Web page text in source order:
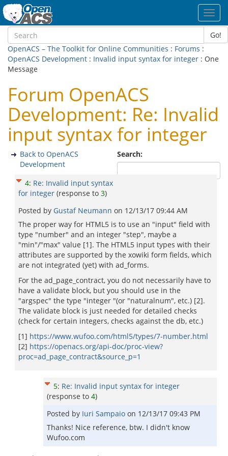
Go!
OpenACS – The Toolkit for Online Communities : Forums :
OpenACS Development : Invalid input syntax for integer : One
Message
Forum OpenACS
Development: Re: Invalid
input syntax for integer
Search:
Back to OpenACS
Development
4: Re: Invalid input syntax
for integer (response to 3)
Posted by Gustaf Neumann on 12/13/17 09:44 AM
The proper way for HTML5 is to use an "input" field with
type "number" and an integer "step", maybe a
"min"/"max" value [1]. The HTML5 input types with their
attributes are supported by the xowiki form fields, which
are not integrated (yet) with ad_forms.
For the ad_page_contract, you do not necessarily have to
have a validate block, but you should use in the
"argspec" the type "integer "(or "naturalnum", etc.) [2].
The validate block is just needed for detailed checks
(check for certain integers, checks against the db, etc.)
[1] https://www.wufoo.com/html5/types/7-number.html
[2] https://openacs.org/api-doc/proc-view?
proc=ad_page_contract&source_p=1
5: Re: Invalid input syntax for integer
(response to 4)
Posted by Iuri Sampaio on 12/13/17 09:43 PM
Thanks! Nice reference, btw. I didn't know
Wufoo.com